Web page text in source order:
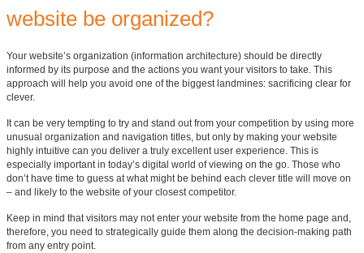
website be organized?
Your website’s organization (information architecture) should be directly
informed by its purpose and the actions you want your visitors to take. This
approach will help you avoid one of the biggest landmines: sacrificing clear for
clever.
It can be very tempting to try and stand out from your competition by using more
unusual organization and navigation titles, but only by making your website
highly intuitive can you deliver a truly excellent user experience. This is
especially important in today’s digital world of viewing on the go. Those who
don’t have time to guess at what might be behind each clever title will move on
– and likely to the website of your closest competitor.
Keep in mind that visitors may not enter your website from the home page and,
therefore, you need to strategically guide them along the decision-making path
from any entry point.